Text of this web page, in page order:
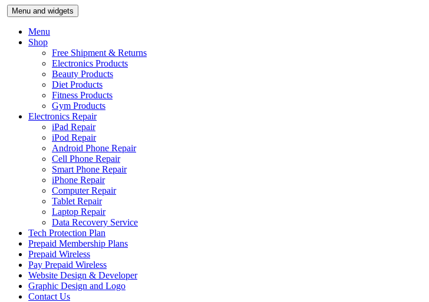
Skip
to
content
Menu and widgets
Menu
Shop
Free Shipment & Returns
Electronics Products
Beauty Products
Diet Products
Fitness Products
Gym Products
Electronics Repair
iPad Repair
iPod Repair
Android Phone Repair
Cell Phone Repair
Smart Phone Repair
iPhone Repair
Computer Repair
Tablet Repair
Laptop Repair
Data Recovery Service
Tech Protection Plan
Prepaid Membership Plans
Prepaid Wireless
Pay Prepaid Wireless
Website Design & Developer
Graphic Design and Logo
Contact Us